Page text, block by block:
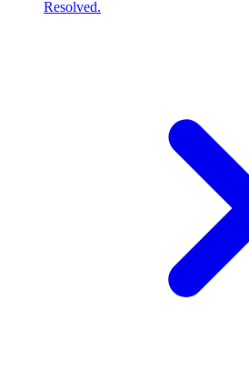
Resolved.